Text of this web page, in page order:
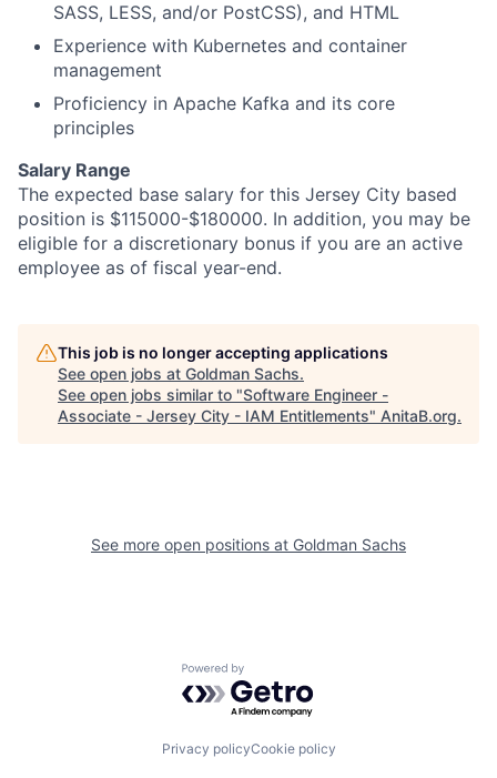
SASS, LESS, and/or PostCSS), and HTML
Experience with Kubernetes and container
management
Proficiency in Apache Kafka and its core
principles
Salary Range
The expected base salary for this Jersey City based
position is $115000-$180000. In addition, you may be
eligible for a discretionary bonus if you are an active
employee as of fiscal year-end.
This job is no longer accepting applications
See open jobs at Goldman Sachs.
See open jobs similar to "Software Engineer -
Associate - Jersey City - IAM Entitlements" AnitaB.org.
See more open positions at Goldman Sachs
Powered by Getro.com
Privacy policyCookie policy